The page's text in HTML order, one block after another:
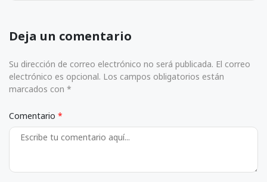
Deja un comentario
Su dirección de correo electrónico no será publicada. El correo
electrónico es opcional. Los campos obligatorios están
marcados con *
Comentario